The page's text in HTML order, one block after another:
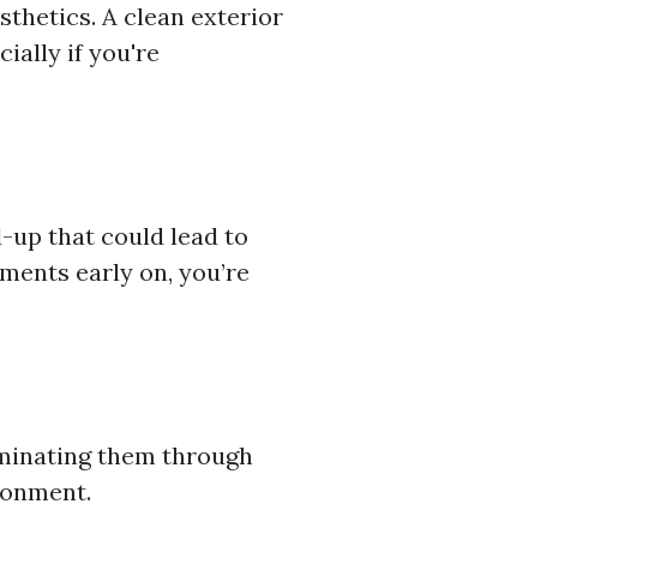
A clean exterior
if you're
up that could lead to
early on, you’re
them through